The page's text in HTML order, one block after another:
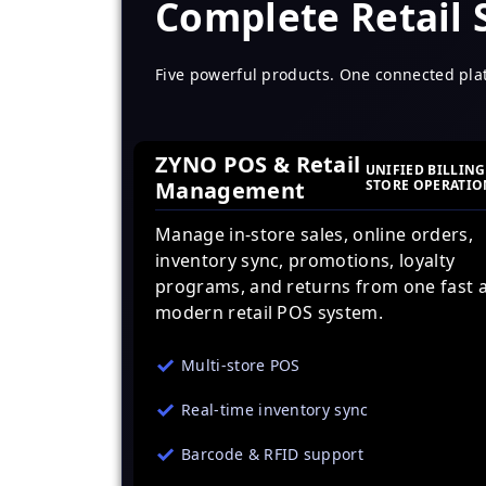
Complete Retail
Five powerful products. One connected
ZYNO POS & Retail
Management
UNIFIED
STORE
Manage in-store sales, online orders,
inventory sync, promotions, loyalty
programs, and returns from one fast
modern retail POS system.
Multi-store POS
Real-time inventory sync
Barcode & RFID support